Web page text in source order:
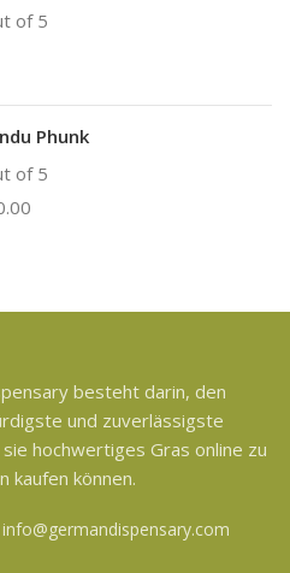
of 5
Phunk
of 5
besteht darin, den
und zuverlässigste
hochwertiges Gras online zu
kaufen können.
info@germandispensary.com